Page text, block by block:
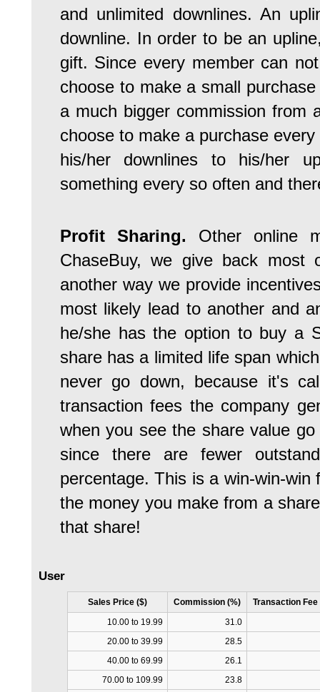
and unlimited downlines. An
downline. In order to be an
gift. Since every member can
choose to make a small
a much bigger commission from
choose to make a purchase
his/her downlines to his/her
something every so often and
Profit Sharing. Other online
ChaseBuy, we give back
another way we provide
most likely lead to another and
he/she has the option to buy a
share has a limited life span
never go down, because it's
transaction fees the company
when you see the share value
since there are fewer
percentage. This is a win-win-
the money you make from a
that share!
Sales Price ($) Commission (%) Transaction Fee
10.00 to 19.99
31.0
20.00 to 39.99
28.5
40.00 to 69.99
26.1
70.00 to 109.99
23.8
User